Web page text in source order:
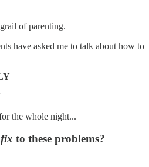
of parenting.
have asked me to talk about how to
the whole night...
to these problems?